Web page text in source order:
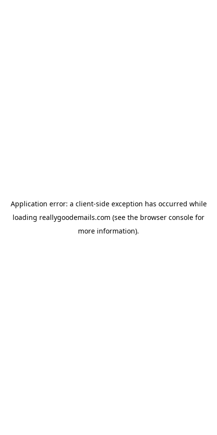
Application error: a client-side exception has occurred while
loading reallygoodemails.com (see the browser console for
more information).